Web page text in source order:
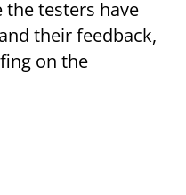
testers have
their feedback,
on the